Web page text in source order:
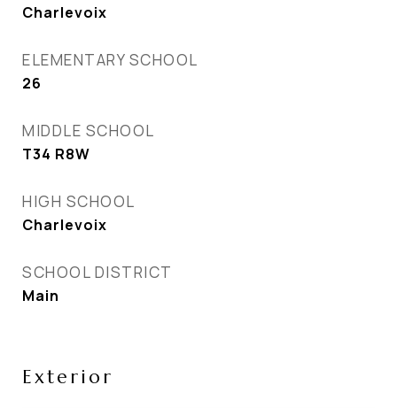
Charlevoix
ELEMENTARY SCHOOL
26
MIDDLE SCHOOL
T34 R8W
HIGH SCHOOL
Charlevoix
SCHOOL DISTRICT
Main
Exterior